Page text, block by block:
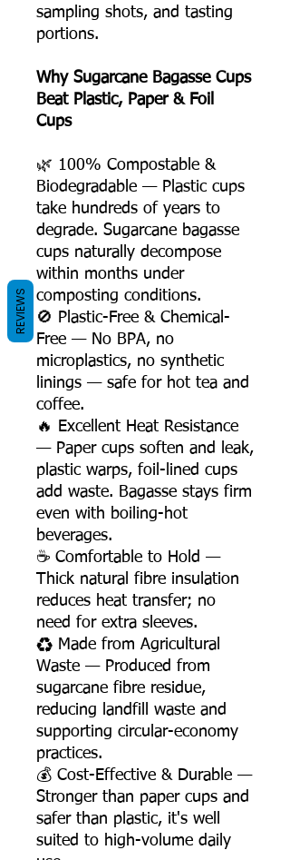
sampling shots, and tasting
portions.
Why Sugarcane Bagasse Cups
Beat Plastic, Paper & Foil
Cups
🌿 100% Compostable &
Biodegradable — Plastic cups
take hundreds of years to
degrade. Sugarcane bagasse
cups naturally decompose
within months under
composting conditions.
🚫 Plastic-Free & Chemical-
Free — No BPA, no
microplastics, no synthetic
linings — safe for hot tea and
coffee.
🔥 Excellent Heat Resistance
— Paper cups soften and leak,
plastic warps, foil-lined cups
add waste. Bagasse stays firm
even with boiling-hot
beverages.
☕ Comfortable to Hold —
Thick natural fibre insulation
reduces heat transfer; no
need for extra sleeves.
♻️ Made from Agricultural
Waste — Produced from
sugarcane fibre residue,
reducing landfill waste and
supporting circular-economy
practices.
💰 Cost-Effective & Durable —
Stronger than paper cups and
safer than plastic, it's well
suited to high-volume daily
REVIEWS